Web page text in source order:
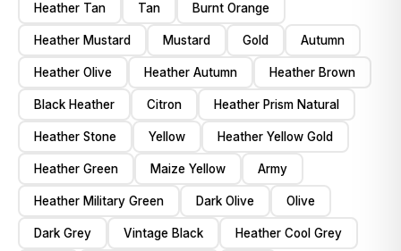
Heather Tan Tan Burnt Orange
Heather Mustard Mustard Gold Autumn
Heather Olive Heather Autumn Heather Brown
Black Heather Citron Heather Prism Natural
Heather Stone Yellow Heather Yellow Gold
Heather Green Maize Yellow Army
Heather Military Green Dark Olive Olive
Dark Grey Vintage Black Heather Cool Grey